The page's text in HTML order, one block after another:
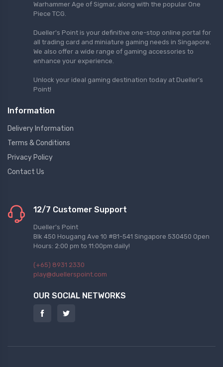
Warhammer Age of Sigmar, along with the popular One
Piece TCG.
Dueller's Point is your definitive one-stop online portal for
all trading card and miniature gaming needs in Singapore.
We also offer a wide range of gaming accessories to
enhance your experience.
Unlock your ideal gaming destination today at Dueller's
Point!
Information
Delivery Information
Terms & Conditions
Privacy Policy
Contact Us
12/7 Customer Support
Dueller's Point
Blk 450 Hougang Ave 10 #B1-541 Singapore 530450 Open
Hours: 2:00 pm to 11:00pm daily!
(+65) 8931 2330
play@duellerspoint.com
OUR SOCIAL NETWORKS